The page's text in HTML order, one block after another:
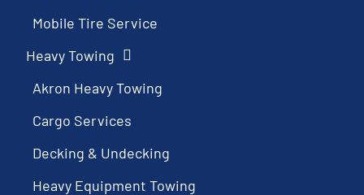
Mobile Tire Service
Heavy Towing
Akron Heavy Towing
Cargo Services
Decking & Undecking
Heavy Equipment Towing